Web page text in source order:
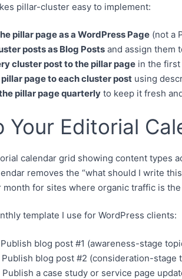
pillar-cluster easy to implement:
pillar page as a WordPress Page (not a
posts as Blog Posts and assign them
cluster post to the pillar page in the first
page to each cluster post using
pillar page quarterly to keep it fresh
Your Editorial
removes the “what should I write
month for sites where organic traffic is
template I use for WordPress clients:
blog post #1 (awareness-stage
Publish blog post #2 (consideration-stage
Publish a case study or service page